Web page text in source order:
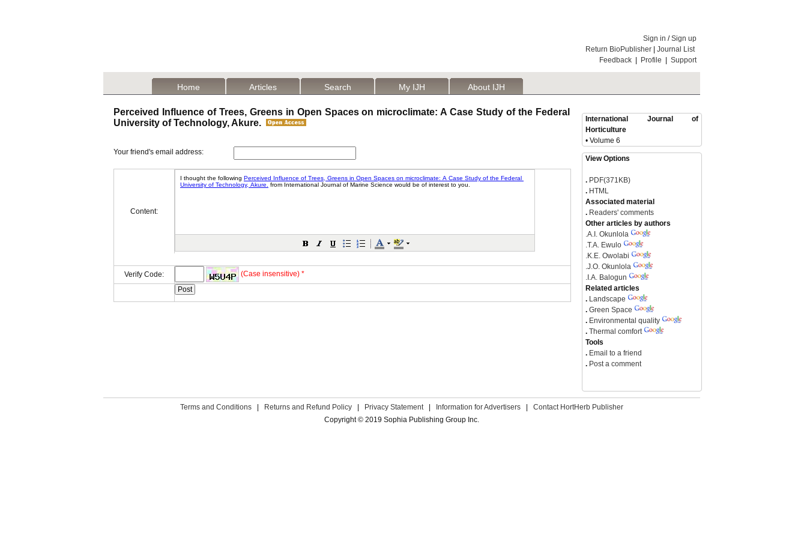
Sign in /Sign up
Return BioPublisher
Journal List
Feedback
Profile Support
Home Articles Search My IJH About IJH
Perceived Influence of Trees, Greens in Open Spaces on microclimate: A Case Study of the Federal
University of Technology, Akure.
Your friend's email address:
Content:
Verify Code: (Case insensitive) *
International Journal of
Horticulture
• Volume 6
View Options
. PDF(371KB)
. HTML
Associated material
. Readers' comments
Other articles by authors
.A.I. Okunlola
.T.A. Ewulo
.K.E. Owolabi
.J.O. Okunlola
. I.A. Balogun
Related articles
. Landscape
. Green Space
. Environmental quality
. Thermal comfort
Tools
. Email to a friend
. Post a comment
Terms and Conditions Returns and Refund Policy Privacy Statement Information for Advertisers
Contact HortHerb Publisher
Copyright © 2019 Sophia Publishing Group Inc.